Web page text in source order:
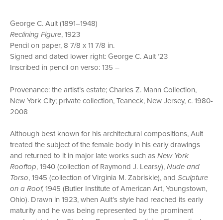
George C. Ault (1891–1948)
Reclining Figure, 1923
Pencil on paper, 8 7/8 x 11 7/8 in.
Signed and dated lower right: George C. Ault ’23
Inscribed in pencil on verso: 135 –
Provenance: the artist’s estate; Charles Z. Mann Collection,
New York City; private collection, Teaneck, New Jersey, c. 1980-
2008
Although best known for his architectural compositions, Ault
treated the subject of the female body in his early drawings
and returned to it in major late works such asNew York
Rooftop, 1940 (collection of Raymond J. Learsy),Nude and
Torso, 1945 (collection of Virginia M. Zabriskie), and Sculpture
on a Roof,1945 (Butler Institute of American Art, Youngstown,
Ohio). Drawn in 1923, when Ault’s style had reached its early
maturity and he was being represented by the prominent